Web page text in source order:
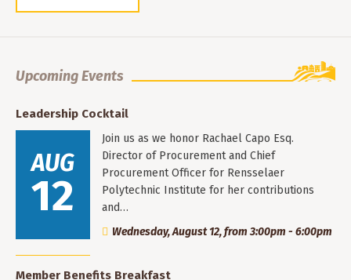
Upcoming Events
Leadership Cocktail
AUG
12
Join us as we honor Rachael Capo Esq.
Director of Procurement and Chief
Procurement Officer for Rensselaer
Polytechnic Institute for her contributions
and…
Wednesday, August 12, from 3:00pm - 6:00pm
Member Benefits Breakfast